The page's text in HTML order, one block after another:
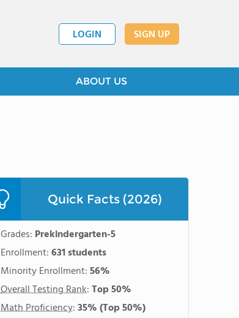
LOGIN SIGN UP
ABOUT US
Quick Facts (2026)
Grades: Prekindergarten-5
Enrollment:631 students
Minority Enrollment:56%
Overall Testing Rank:Top 50%
Math Proficiency:35%(Top 50%)